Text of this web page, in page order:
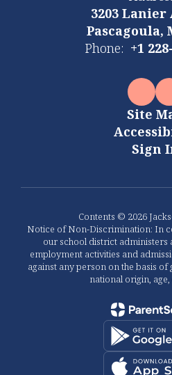
3203 Lanier
Pascagoula,
Phone: +1
Site
Sign
Contents © 2026
Notice of Non-Discrimination: In
our school district administers
employment activities and
against any person on the basis
national origin,